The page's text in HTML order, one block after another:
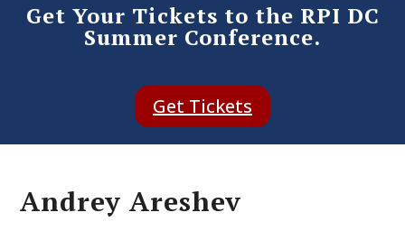
Get Your Tickets to the RPI DC
Summer Conference.
Get Tickets
Andrey Areshev